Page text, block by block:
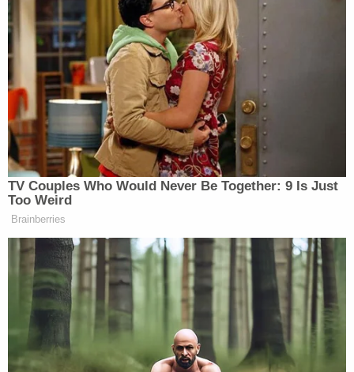
[Photo via Chip Somodevilla/Getty Images]